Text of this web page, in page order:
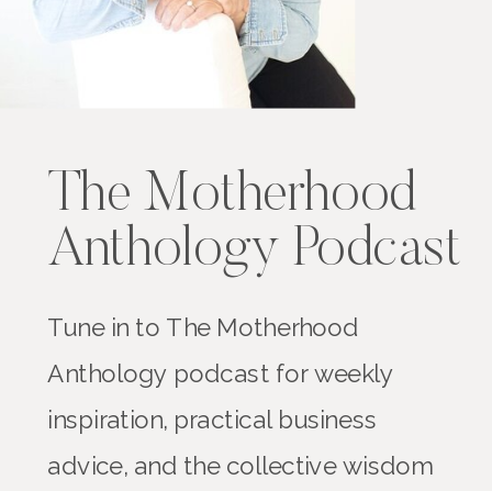
The Motherhood
Anthology Podcast
Tune in to The Motherhood
Anthology podcast for weekly
inspiration, practical business
advice, and the collective wisdom